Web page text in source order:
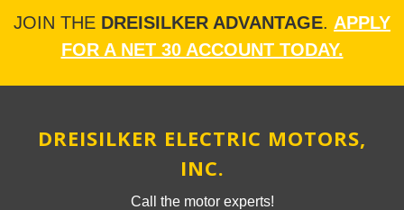
JOIN THE DREISILKER ADVANTAGE. APPLY
FOR A NET 30 ACCOUNT TODAY.
DREISILKER ELECTRIC MOTORS,
INC.
Call the motor experts!